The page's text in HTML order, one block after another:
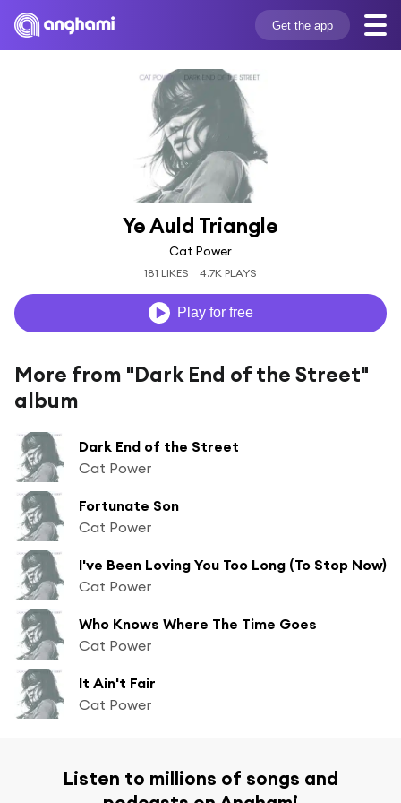
Get the app
Ye Auld Triangle
Cat Power
181 LIKES 4.7K PLAYS
Play for free
More from "Dark End of the Street"
album
Dark End of the Street
Cat Power
Fortunate Son
Cat Power
I've Been Loving You Too Long (To Stop Now)
Cat Power
Who Knows Where The Time Goes
Cat Power
It Ain't Fair
Cat Power
Listen to millions of songs and